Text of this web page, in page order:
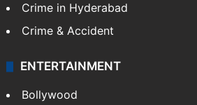
Crime in Hyderabad
Crime & Accident
ENTERTAINMENT
Bollywood